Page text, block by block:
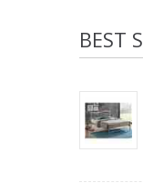
BEST